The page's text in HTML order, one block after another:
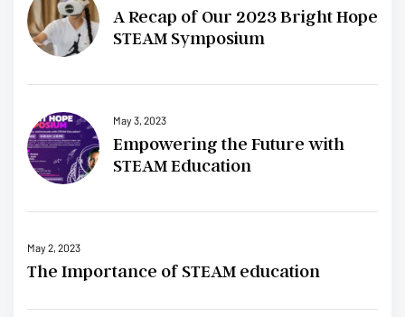
A Recap of Our 2023 Bright Hope
STEAM Symposium
May 3, 2023
Empowering the Future with
STEAM Education
May 2, 2023
The Importance of STEAM education